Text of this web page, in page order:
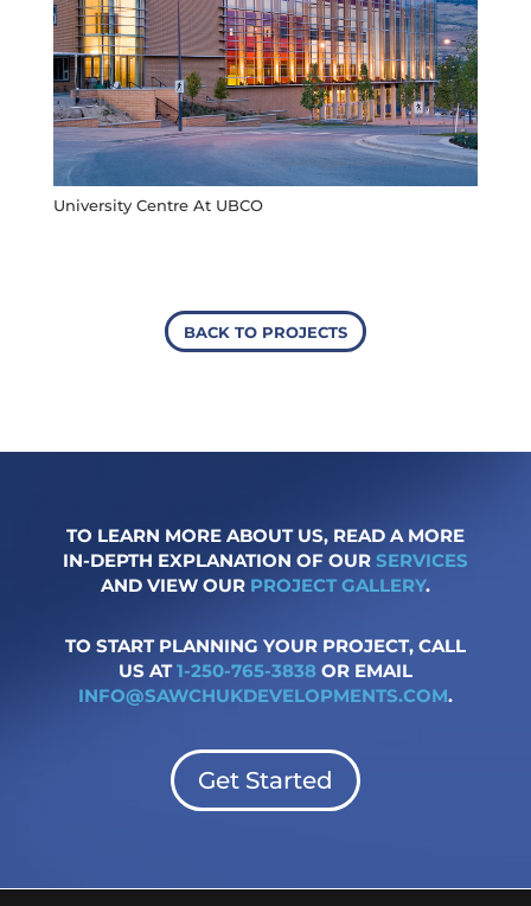
University Centre At UBCO
BACK TO PROJECTS
TO LEARN MORE ABOUT US, READ A MORE
IN-DEPTH EXPLANATION OF OUR SERVICES
AND VIEW OUR PROJECT GALLERY.
TO START PLANNING YOUR PROJECT, CALL
US AT1-250-765-3838OR EMAIL
INFO@SAWCHUKDEVELOPMENTS.COM.
Get Started